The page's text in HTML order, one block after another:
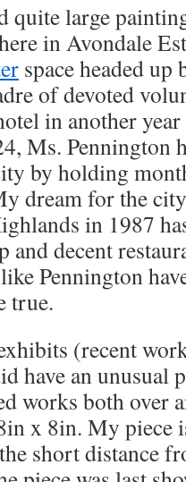
quite large
in Avondale
space headed
of devoted
in another
Ms. Pennington
by holding
dream for the
in 1987
and decent
Pennington
true.
(recent
have an unusual
works both over
x 8in. My piece
short distance